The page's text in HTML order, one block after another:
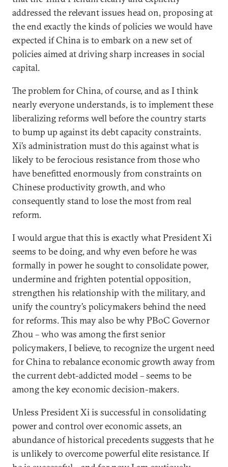
addressed the relevant issues head on, proposing at
the end exactly the kinds of policies we would have
expected if China is to embark on a new set of
policies aimed at driving sharp increases in social
capital.
The problem for China, of course, and as I think
nearly everyone understands, is to implement these
liberalizing reforms well before the country starts
to bump up against its debt capacity constraints.
Xi’s administration must do this against what is
likely to be ferocious resistance from those who
have benefitted enormously from constraints on
Chinese productivity growth, and who
consequently stand to lose the most from real
reform.
I would argue that this is exactly what President Xi
seems to be doing, and why even before he was
formally in power he sought to consolidate power,
undermine and frighten potential opposition,
strengthen his relationship with the military, and
unify the country’s policymakers behind the need
for reforms. This may also be why PBoC Governor
Zhou – who was among the first senior
policymakers, I believe, to recognize the urgent need
for China to rebalance economic growth away from
the current debt-addicted model – seems to be
among the key economic decision-makers.
Unless President Xi is successful in consolidating
power and control over economic assets, an
abundance of historical precedents suggests that he
is unlikely to overcome powerful elite resistance. If